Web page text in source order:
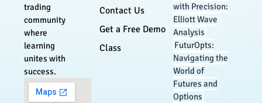
trading
community
where
learning
unites with
success.
Contact Us
Get a Free Demo
Class
with Precision:
Elliott Wave
Analysis
FuturOpts:
Navigating the
World of
Futures and
Options